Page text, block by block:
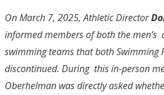
On March 7, 2025, Athletic Director
informed members of both the men’s
swimming teams that both Swimming
discontinued. During this in-person
Oberhelman was directly asked